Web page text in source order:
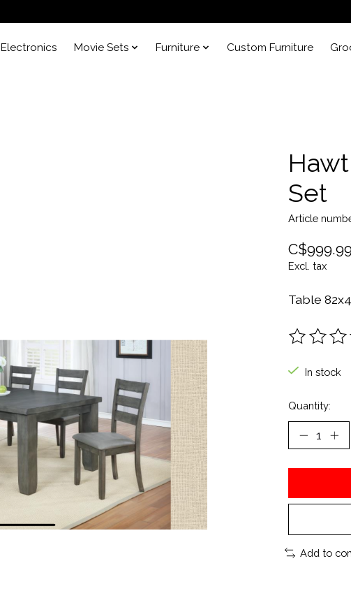
Electronics Movie Sets Furniture Custom Furniture
Set
Article
Excl. tax
Table
The
In stock
Quantity:
Add to